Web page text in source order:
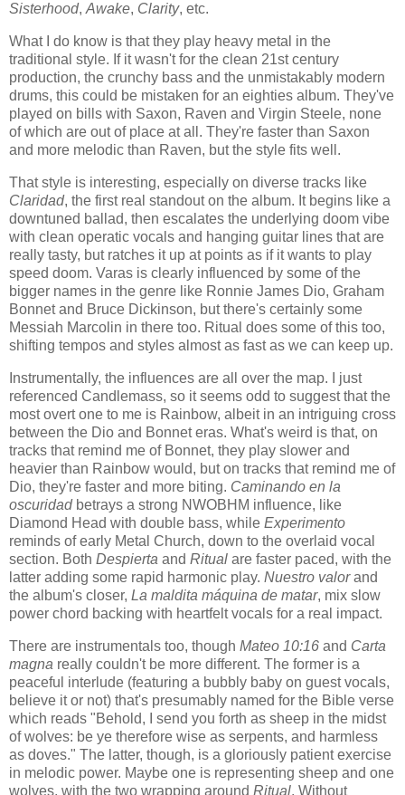
Sisterhood,Awake, Clarity, etc.
What I do know is that they play heavy metal in the
traditional style. If it wasn't for the clean 21st century
production, the crunchy bass and the unmistakably modern
drums, this could be mistaken for an eighties album. They've
played on bills with Saxon, Raven and Virgin Steele, none
of which are out of place at all. They're faster than Saxon
and more melodic than Raven, but the style fits well.
That style is interesting, especially on diverse tracks like
Claridad, the first real standout on the album. It begins like a
downtuned ballad, then escalates the underlying doom vibe
with clean operatic vocals and hanging guitar lines that are
really tasty, but ratches it up at points as if it wants to play
speed doom. Varas is clearly influenced by some of the
bigger names in the genre like Ronnie James Dio, Graham
Bonnet and Bruce Dickinson, but there's certainly some
Messiah Marcolin in there too. Ritual does some of this too,
shifting tempos and styles almost as fast as we can keep up.
Instrumentally, the influences are all over the map. I just
referenced Candlemass, so it seems odd to suggest that the
most overt one to me is Rainbow, albeit in an intriguing cross
between the Dio and Bonnet eras. What's weird is that, on
tracks that remind me of Bonnet, they play slower and
heavier than Rainbow would, but on tracks that remind me of
Dio, they're faster and more biting. Caminando en la
oscuridadbetrays a strong NWOBHM influence, like
Diamond Head with double bass, while Experimento
reminds of early Metal Church, down to the overlaid vocal
section. Both Despierta and Ritual are faster paced, with the
latter adding some rapid harmonic play. Nuestro valorand
the album's closer, La maldita máquina de matar, mix slow
power chord backing with heartfelt vocals for a real impact.
There are instrumentals too, though Mateo 10:16 and Carta
magna really couldn't be more different. The former is a
peaceful interlude (featuring a bubbly baby on guest vocals,
believe it or not) that's presumably named for the Bible verse
which reads "Behold, I send you forth as sheep in the midst
of wolves: be ye therefore wise as serpents, and harmless
as doves." The latter, though, is a gloriously patient exercise
in melodic power. Maybe one is representing sheep and one
wolves, with the two wrapping around Ritual. Without